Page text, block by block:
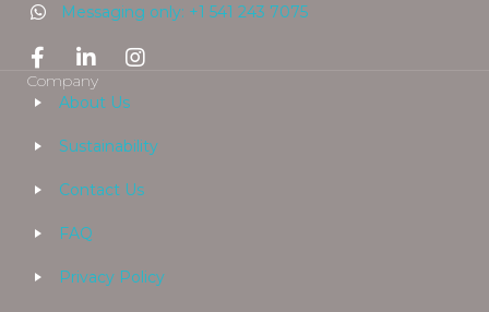
Messaging only: +1 541 243 7075
Company
About Us
Sustainability
Contact Us
FAQ
Privacy Policy